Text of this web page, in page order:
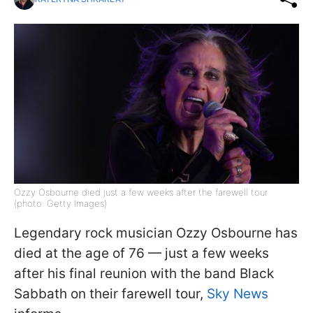
Ozzy Osbourne died just a few weeks after the farewell tour
(photo: Getty Images)
Legendary rock musician Ozzy Osbourne has
died at the age of 76 — just a few weeks
after his final reunion with the band Black
Sabbath on their farewell tour, Sky News